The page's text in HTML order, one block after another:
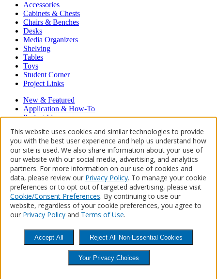
Accessories
Cabinets & Chests
Chairs & Benches
Desks
Media Organizers
Shelving
Tables
Toys
Student Corner
Project Links
New & Featured
Application & How-To
Project Ideas
Restore, Refinish, Repair
Proudly powered by WordPress
About UsContact UsWhere to Buy
Keep on Finishing™
Newsletter Sign Up
FacebookTwitterYouTubePinterest Instagram
Site Map Privacy Policy
Helpful Links Do Not Sell or Share My Personal
This website uses cookies and similar technologies to provide
you with the best user experience and help us understand how
our site is used. We also share information about your use of
our website with our social media, advertising, and analytics
partners. For more information on our use of cookies and
data, please review our Privacy Policy. To manage your cookie
preferences or to opt out of targeted advertising, please visit
Cookie/Consent Preferences. By continuing to use our
website, regardless of your cookie preferences, you agree to
our Privacy Policy and Terms of Use.
Accept All Reject All Non-Essential Cookies
Your Privacy Choices